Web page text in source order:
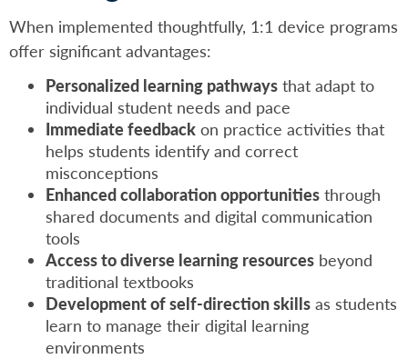
When implemented thoughtfully, 1:1 device programs
offer significant advantages:
Personalized learning pathways that adapt to
individual student needs and pace
Immediate feedback on practice activities that
helps students identify and correct
misconceptions
Enhanced collaboration opportunities through
shared documents and digital communication
tools
Access to diverse learning resources beyond
traditional textbooks
Development of self-direction skills as students
learn to manage their digital learning
environments